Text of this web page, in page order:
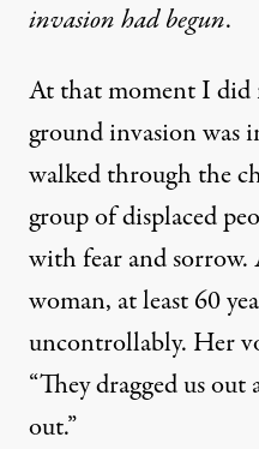
invasion had begun.
At that moment I
ground invasion was
walked through the
group of displaced
with fear and sorrow.
woman, at least 60
uncontrollably. Her
“They dragged us
out.”